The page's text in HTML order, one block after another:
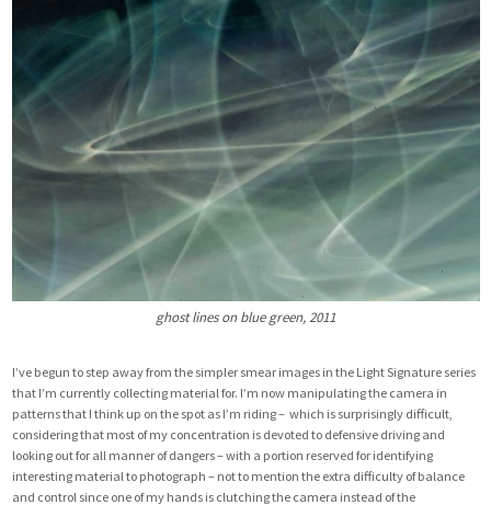
ghost lines on blue green, 2011
I’ve begun to step away from the simpler smear images in the Light Signature series
that I’m currently collecting material for. I’m now manipulating the camera in
patterns that I think up on the spot as I’m riding – which is surprisingly difficult,
considering that most of my concentration is devoted to defensive driving and
looking out for all manner of dangers – with a portion reserved for identifying
interesting material to photograph – not to mention the extra difficulty of balance
and control since one of my hands is clutching the camera instead of the